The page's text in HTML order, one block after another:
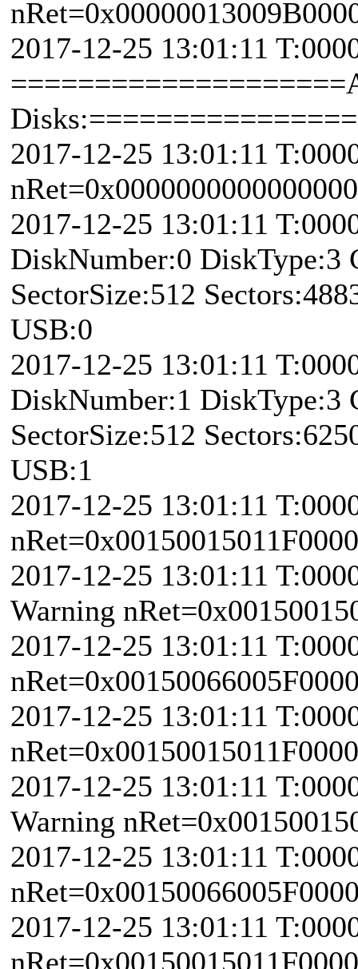
2017-12-25 13:01:11
2017-12-25 13:01:11
2017-12-25 13:01:11
DiskNumber:0 DiskType:3
SectorSize:512
USB:0
2017-12-25 13:01:11
DiskNumber:1 DiskType:3
SectorSize:512
USB:1
2017-12-25 13:01:11
nRet=0x00150015011F0000
2017-12-25 13:01:11
Warning
2017-12-25 13:01:11
2017-12-25 13:01:11
nRet=0x00150015011F0000
2017-12-25 13:01:11
Warning
2017-12-25 13:01:11
2017-12-25 13:01:11
nRet=0x00150015011F0000